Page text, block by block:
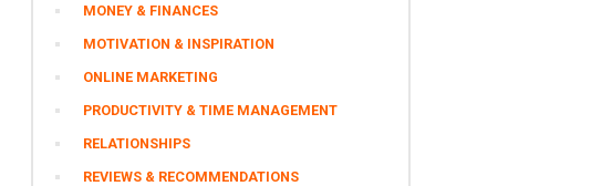
MONEY & FINANCES
MOTIVATION & INSPIRATION
ONLINE MARKETING
PRODUCTIVITY & TIME MANAGEMENT
RELATIONSHIPS
REVIEWS & RECOMMENDATIONS